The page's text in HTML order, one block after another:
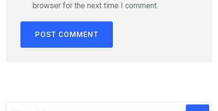
browser for the next time I comment.